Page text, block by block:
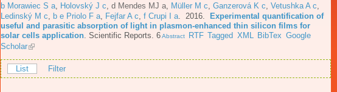
b Morawiec S a Holovský J c d Mendes MJ a Müller M c Ganzerová K c Vetushka A c
Ledinský M c
b e Priolo F a Fejfar A c f Crupi I a . 2016.
Experimental quantification of
useful and parasitic absorption of light in plasmon-enhanced thin silicon films for
solar cells application Scientific Reports. 6Abstract RTF Tagged XML BibTex Google
Scholar
List Filter